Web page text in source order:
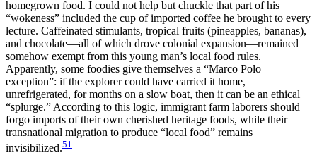
homegrown food. I could not help but chuckle that part of his
“wokeness” included the cup of imported coffee he brought to every
lecture. Caffeinated stimulants, tropical fruits (pineapples, bananas),
and chocolate—all of which drove colonial expansion—remained
somehow exempt from this young man’s local food rules.
Apparently, some foodies give themselves a “Marco Polo
exception”: if the explorer could have carried it home,
unrefrigerated, for months on a slow boat, then it can be an ethical
“splurge.” According to this logic, immigrant farm laborers should
forgo imports of their own cherished heritage foods, while their
transnational migration to produce “local food” remains
invisibilized.51